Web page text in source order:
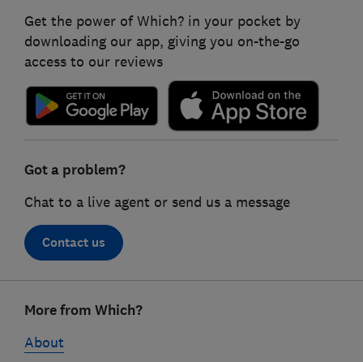
Get the power of Which? in your pocket by
downloading our app, giving you on-the-go
access to our reviews
Got a problem?
Chat to a live agent or send us a message
Contact us
linksMore from Which?
About